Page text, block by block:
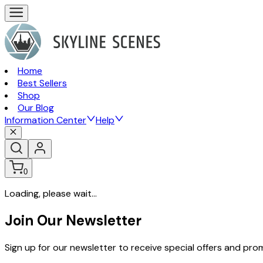
Home
Best Sellers
Shop
Our Blog
Information Center
Help
0
Loading, please wait...
Join Our Newsletter
Sign up for our newsletter to receive special offers and